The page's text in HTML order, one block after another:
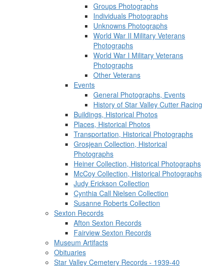
Groups Photographs
Individuals Photographs
Unknowns Photographs
World War II Military Veterans
Photographs
World War I Military Veterans
Photographs
Other Veterans
Events
General Photographs, Events
History of Star Valley Cutter Racing
Buildings, Historical Photos
Places, Historical Photos
Transportation, Historical Photographs
Grosjean Collection, Historical
Photographs
Heiner Collection, Historical Photographs
McCoy Collection, Historical Photographs
Judy Erickson Collection
Cynthia Call Nielsen Collection
Susanne Roberts Collection
Sexton Records
Afton Sexton Records
Fairview Sexton Records
Museum Artifacts
Obituaries
Star Valley Cemetery Records - 1939-40